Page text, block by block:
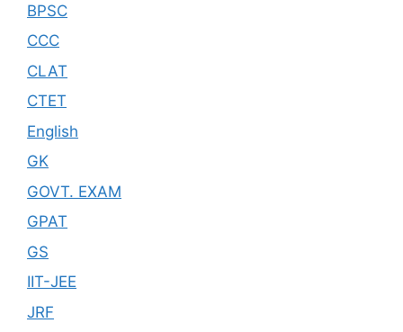
BPSC
CCC
CLAT
CTET
English
GK
GOVT. EXAM
GPAT
GS
IIT-JEE
JRF